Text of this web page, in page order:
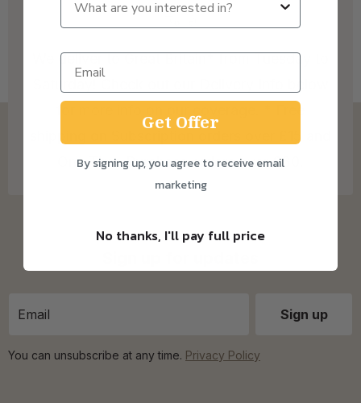
We deliver to Great Britain* from Tuesday to
for more info on our coverage. * Free
One Time Purchase orders over £30.
You can unsubscribe at any time. Privacy Policy
Get Offer
By signing up, you agree to receive email
marketing
No thanks, I'll pay full price